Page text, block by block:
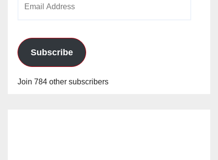
Subscribe
Join 784 other subscribers